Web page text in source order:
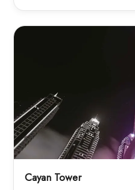
Cayan Tower